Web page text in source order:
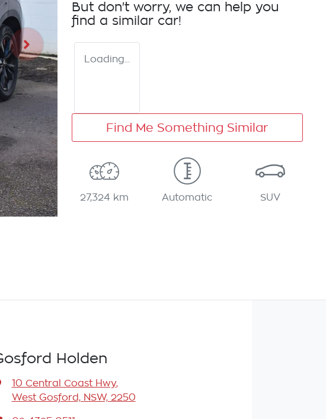
But don't worry, we can help you
find a similar car!
Loading...
Find Me Something Similar
27,324 km Automatic SUV
Holden
10 Central Coast Hwy,
West Gosford, NSW, 2250